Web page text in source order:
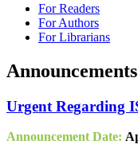
For Readers
For Authors
For Librarians
Announcements
Urgent Regarding
Announcement Date: